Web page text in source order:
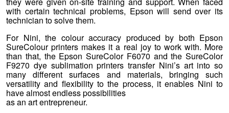
with certain technical problems, Epson will send over its
technician to solve them.
For Nini, the colour accuracy produced by both Epson
SureColour printers makes it a real joy to work with. More
than that, the Epson SureColor F6070 and the SureColor
F9270 dye sublimation printers transfer Nini’s art into so
many different surfaces and materials, bringing such
versatility and flexibility to the process, it enables Nini to
have almost endless possibilities
as an art entrepreneur.